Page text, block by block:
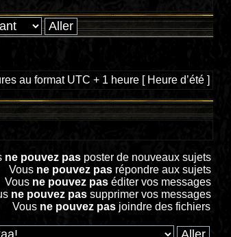
au format UTC + 1 heure [ Heure d’été ]
ne pouvez pas poster de nouveaux sujets
Vous ne pouvez pas répondre aux sujets
Vous ne pouvez pas éditer vos messages
ne pouvez pas supprimer vos messages
Vous ne pouvez pas joindre des fichiers